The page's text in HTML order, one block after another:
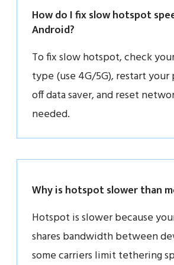
How do I fix slow hotspot
Android?
To fix slow hotspot, check
type (use 4G/5G), restart
off data saver, and reset
needed.
Why is hotspot slower than
Hotspot is slower because
shares bandwidth between
some carriers limit tethering